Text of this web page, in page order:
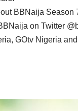
BBNaija
on Twitter
GOtv Nigeria